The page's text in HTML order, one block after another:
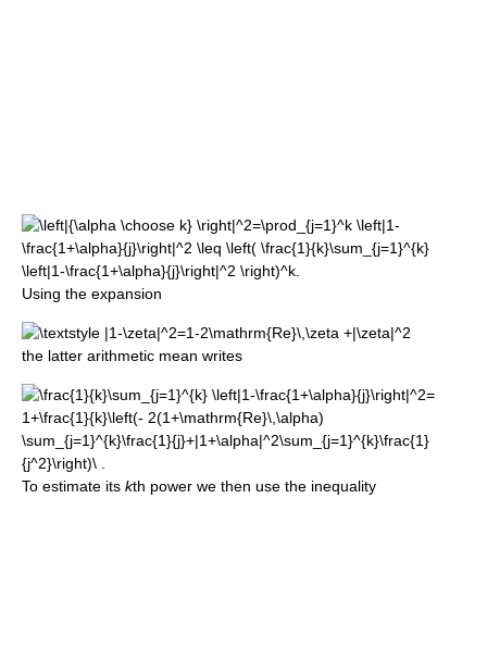
Using the expansion
the latter arithmetic mean writes
To estimate its kth power we then use the inequality